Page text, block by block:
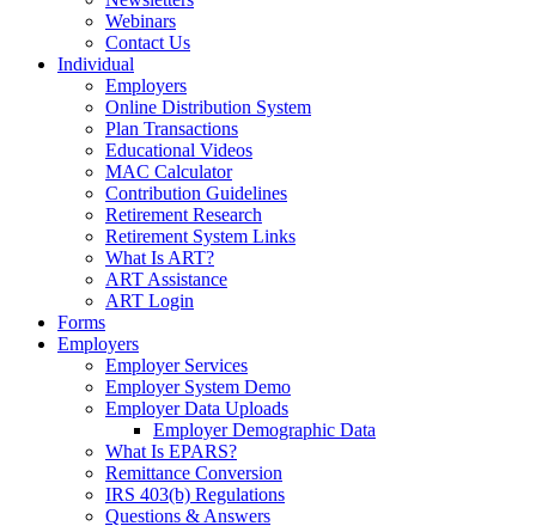
Webinars
Contact Us
Individual
Employers
Online Distribution System
Plan Transactions
Educational Videos
MAC Calculator
Contribution Guidelines
Retirement Research
Retirement System Links
What Is ART?
ART Assistance
ART Login
Forms
Employers
Employer Services
Employer System Demo
Employer Data Uploads
Employer Demographic Data
What Is EPARS?
Remittance Conversion
IRS 403(b) Regulations
Questions & Answers